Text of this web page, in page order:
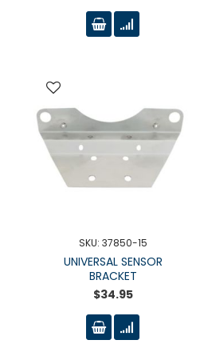
SKU: 37850-15
UNIVERSAL SENSOR
BRACKET
$34.95